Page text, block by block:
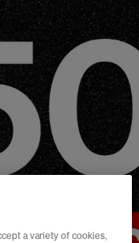
a variety of cookies,